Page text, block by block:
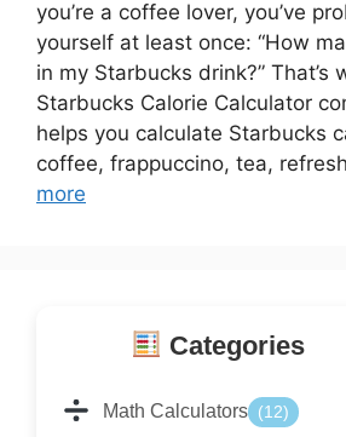
you’re a coffee lover, you’ve
yourself at least once: “How
in my Starbucks drink?” That’s
Starbucks Calorie Calculator
helps you calculate Starbucks
coffee, frappuccino, tea,
more
Categories
Math Calculators (12)